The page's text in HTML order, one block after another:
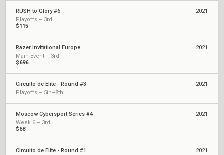
RUSH to Glory #6
Playoffs – 3rd
$115
2021
Razer Invitational Europe
Main Event – 3rd
$696
2021
Circuito de Elite - Round #3
Playoffs – 5th–8th
2021
Moscow Cybersport Series #4
Week 6 – 3rd
$68
2021
Circuito de Elite - Round #1
2021